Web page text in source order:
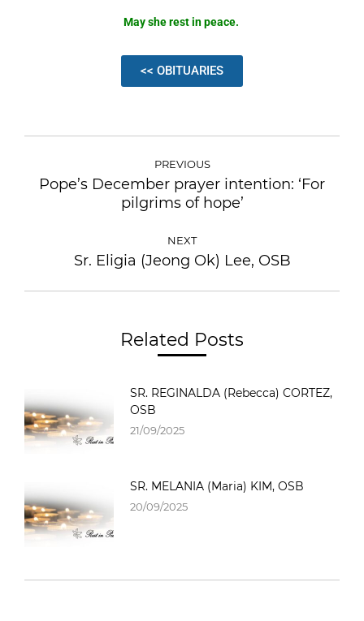
May she rest in peace.
<< OBITUARIES
PREVIOUS
Pope’s December prayer intention: ‘For
pilgrims of hope’
NEXT
Sr. Eligia (Jeong Ok) Lee, OSB
Related Posts
SR. REGINALDA (Rebecca) CORTEZ,
OSB
21/09/2025
SR. MELANIA (Maria) KIM, OSB
20/09/2025